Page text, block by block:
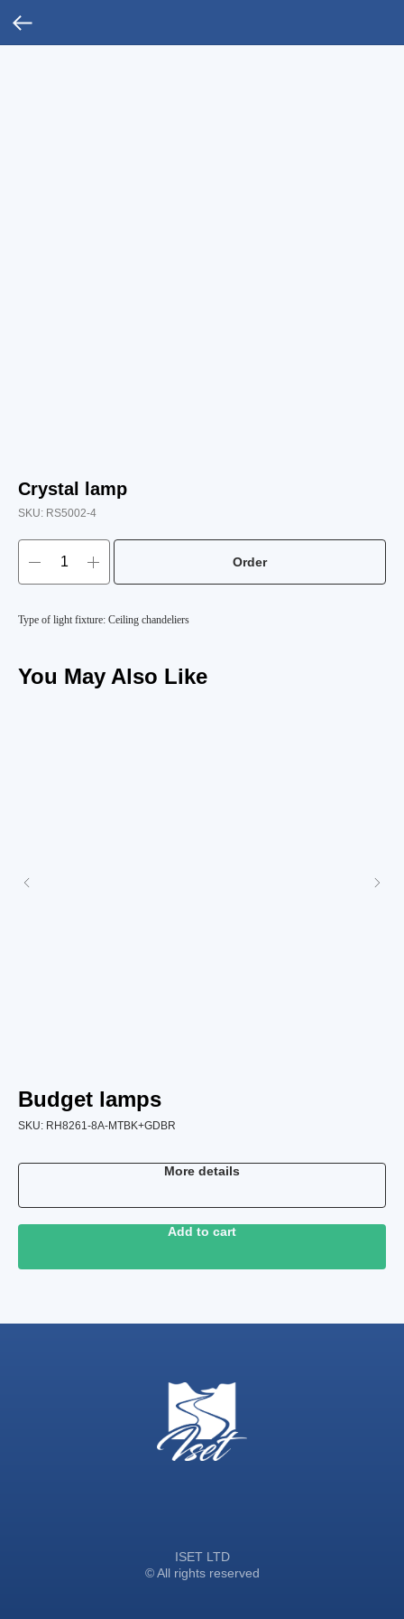
Crystal lamp
SKU: RS5002-4
Order
Type of light fixture: Ceiling chandeliers
You May Also Like
Budget lamps
SKU: RH8261-8A-MTBK+GDBR
More details
Add to cart
ISET LTD
© All rights reserved